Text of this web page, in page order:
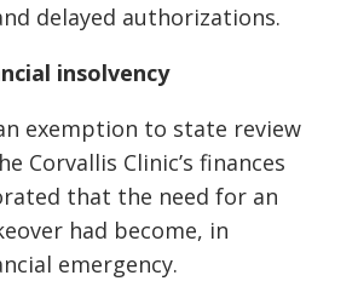
delayed authorizations.
insolvency
exemption to state review
Corvallis Clinic’s finances
that the need for an
had become, in
emergency.